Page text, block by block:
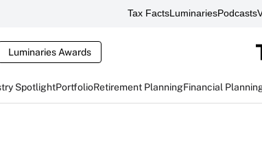
Tax FactsLuminariesPodcasts
Luminaries Awards
SpotlightPortfolioRetirement PlanningFinancial